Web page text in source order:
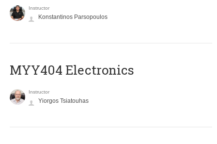
Instructor
Konstantinos Parsopoulos
MYY404 Electronics
Instructor
Yiorgos Tsiatouhas